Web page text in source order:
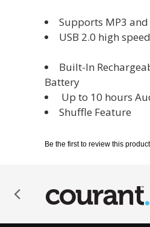
Supports MP3
USB 2.0 high
Built-In
Battery
Up to 10 hours
Shuffle Feature
Be the first to review this product